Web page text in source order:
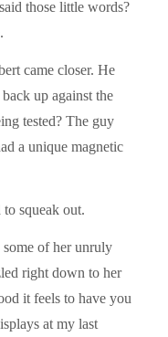
those little words?
came closer. He
up against the
tested? The guy
a unique magnetic
to squeak out.
some of her unruly
right down to her
it feels to have you
at my last